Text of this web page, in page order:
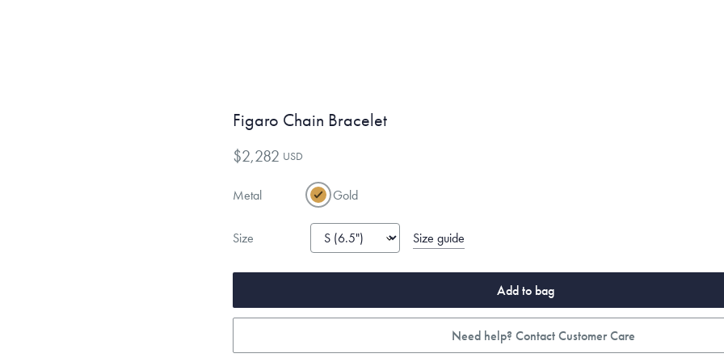
Figaro Chain Bracelet
$2,282 USD
Metal Gold
Size Size guide
Add to bag
Need help? Contact Customer Care